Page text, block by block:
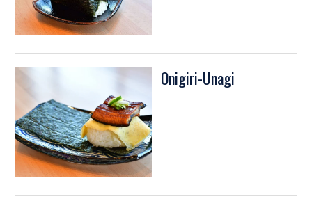
Onigiri-Unagi